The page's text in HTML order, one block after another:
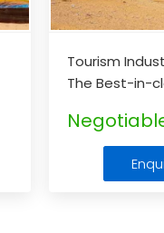
Tourism
The Best-in-